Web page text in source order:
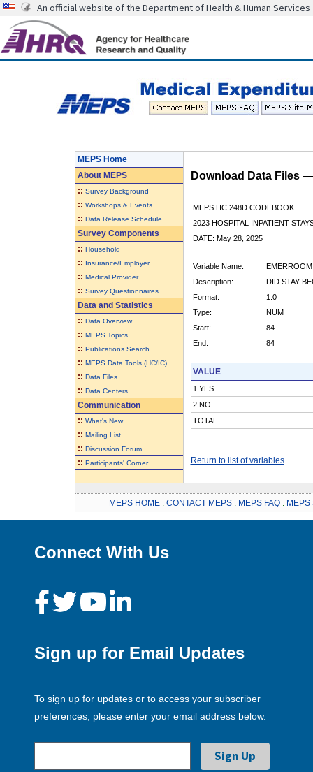
An official website of the Department of Health & Human Services
MEPS Home
AboutMEPS
:: Survey Background
:: Workshops & Events
:: Data Release Schedule
Survey Components
:: Household
:: Insurance/Employer
:: Medical Provider
:: Survey Questionnaires
Data and Statistics
:: Data Overview
:: MEPS Topics
:: Publications Search
:: MEPS Data Tools (HC/IC)
:: Data Files
:: Data Centers
Communication
:: What's New
:: Mailing List
:: Discussion Forum
:: Participants' Corner
Download Data Files
MEPS HC 248D CODEBOOK
2023 HOSPITAL INPATIENT
DATE: May 28, 2025
Variable Name:
EMERROOM
Description:
DID STAY
Format:
1.0
Type:
NUM
Start:
84
End:
84
VALUE
1 YES
2 NO
TOTAL
Return to list of variables
MEPS HOME CONTACT MEPS MEPS FAQ MEPS
Connect With Us
Sign up for Email Updates
To sign up for updates or to access your subscriber
preferences, please enter your email address below.